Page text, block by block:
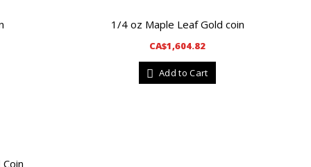
1/4 oz Maple Leaf Gold coin
CA$1,604.82
Add to Cart